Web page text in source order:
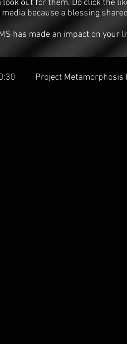
out for them. Do click the
because a blessing
has made an impact on your
Project Metamorphosis